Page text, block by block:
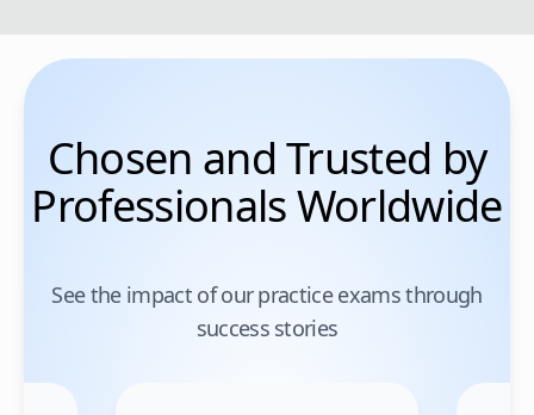
Chosen and Trusted by
Professionals Worldwide
See the impact of our practice exams through
success stories